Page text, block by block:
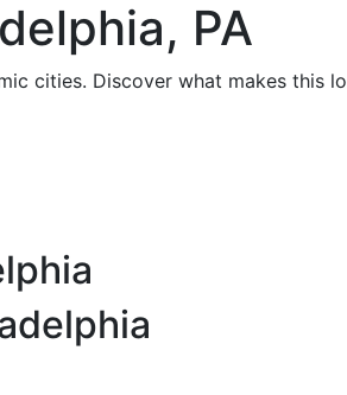
PA
cities. Discover what makes this